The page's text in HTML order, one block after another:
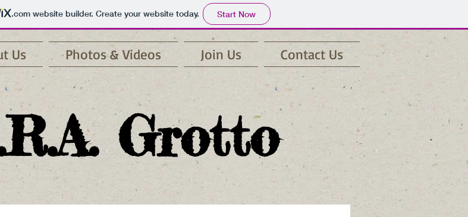
.comwebsite builder. Create your website today. Start Now
Us Photos & Videos Join Us Contact Us
Grotto